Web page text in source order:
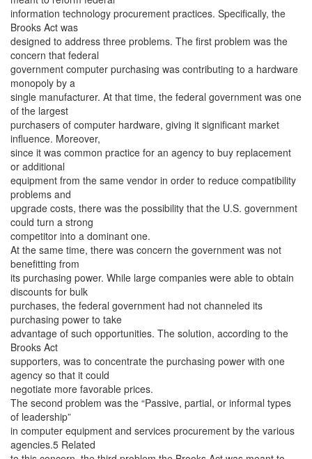
information technology procurement practices. Specifically, the
Brooks Act was
designed to address three problems. The first problem was the
concern that federal
government computer purchasing was contributing to a hardware
monopoly by a
single manufacturer. At that time, the federal government was one
of the largest
purchasers of computer hardware, giving it significant market
influence. Moreover,
since it was common practice for an agency to buy replacement
or additional
equipment from the same vendor in order to reduce compatibility
problems and
upgrade costs, there was the possibility that the U.S. government
could turn a strong
competitor into a dominant one.
At the same time, there was concern the government was not
benefitting from
its purchasing power. While large companies were able to obtain
discounts for bulk
purchases, the federal government had not channeled its
purchasing power to take
advantage of such opportunities. The solution, according to the
Brooks Act
supporters, was to concentrate the purchasing power with one
agency so that it could
negotiate more favorable prices.
The second problem was the “Passive, partial, or informal types
of leadership”
in computer equipment and services procurement by the various
agencies.5 Related